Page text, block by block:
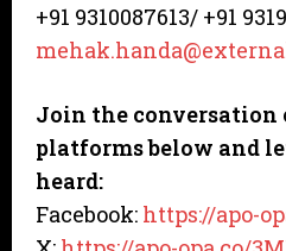
+91 9310087613/ +91
Join the conversation
platforms below and
heard:
Facebook: https://apo-